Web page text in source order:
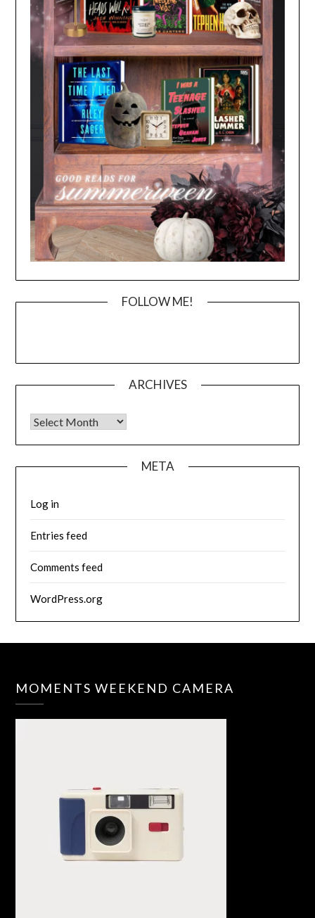
FOLLOW ME!
ARCHIVES
Archives
META
Log in
Entries feed
Comments feed
WordPress.org
MOMENTS WEEKEND CAMERA